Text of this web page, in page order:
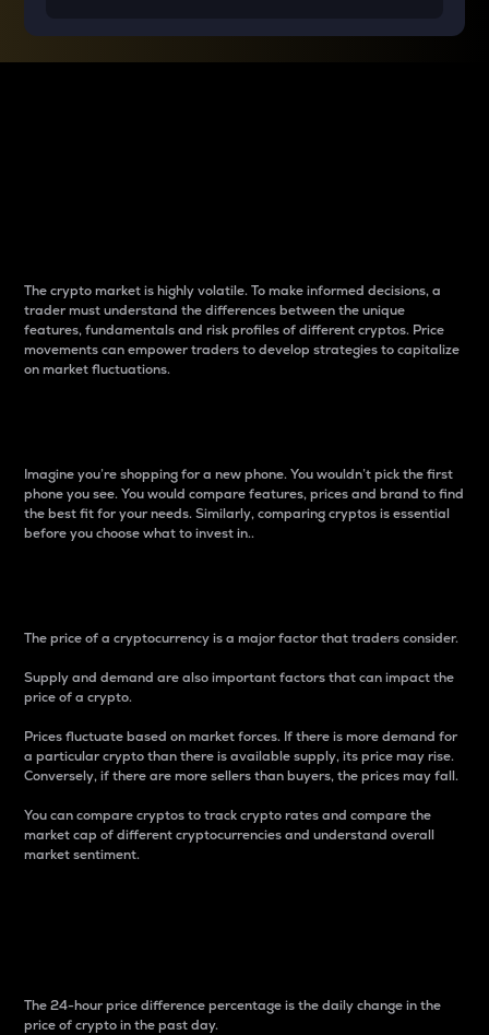
The crypto market is highly volatile. To make informed decisions, a
trader must understand the differences between the unique
features, fundamentals and risk profiles of different cryptos. Price
movements can empower traders to develop strategies to capitalize
on market fluctuations.
Imagine you’re shopping for a new phone. You wouldn’t pick the first
phone you see. You would compare features, prices and brand to find
the best fit for your needs. Similarly, comparing cryptos is essential
before you choose what to invest in..
The price of a cryptocurrency is a major factor that traders consider.
Supply and demand are also important factors that can impact the
price of a crypto.
Prices fluctuate based on market forces. If there is more demand for
a particular crypto than there is available supply, its price may rise.
Conversely, if there are more sellers than buyers, the prices may fall.
You can compare cryptos to track crypto rates and compare the
market cap of different cryptocurrencies and understand overall
market sentiment.
The 24-hour price difference percentage is the daily change in the
price of crypto in the past day.